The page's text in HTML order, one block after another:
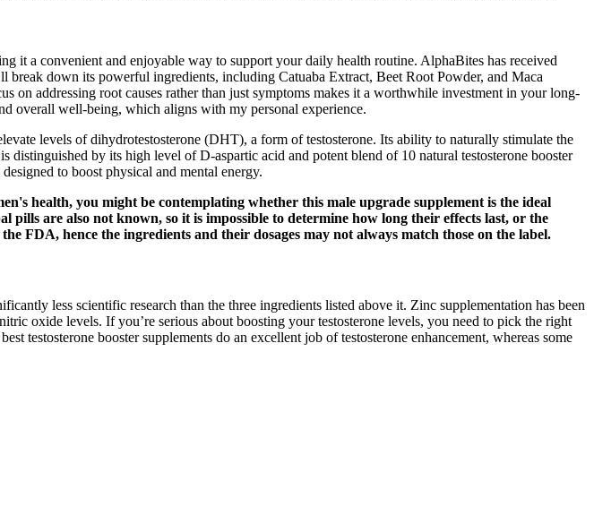
it a convenient and enjoyable way to support your daily health routine. AlphaBites has received
break down its powerful ingredients, including Catuaba Extract, Beet Root Powder, and Maca
on addressing root causes rather than just symptoms makes it a worthwhile investment in your long-
overall well-being, which aligns with my personal experience.
levels of dihydrotestosterone (DHT), a form of testosterone. Its ability to naturally stimulate the
by its high level of D-aspartic acid and potent blend of 10 natural testosterone booster
to boost physical and mental energy.
health, you might be contemplating whether this male upgrade supplement is the ideal
are also not known, so it is impossible to determine how long their effects last, or the
FDA, hence the ingredients and their dosages may not always match those on the label.
less scientific research than the three ingredients listed above it. Zinc supplementation has been
oxide levels. If you’re serious about boosting your testosterone levels, you need to pick the right
testosterone booster supplements do an excellent job of testosterone enhancement, whereas some